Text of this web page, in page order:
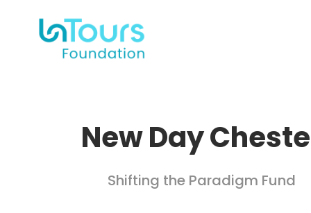
New Day
Shifting the Paradigm Fund